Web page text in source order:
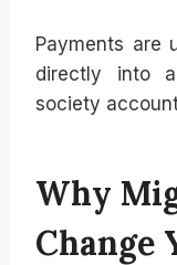
Payments are
directly into
society
Why
Change